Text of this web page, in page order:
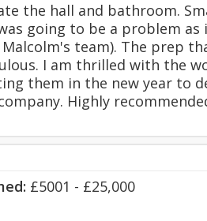
the hall and bathroom.
going to be a problem
team). The prep
I am thrilled with the
them in the new year to
Highly
£5001 - £25,000